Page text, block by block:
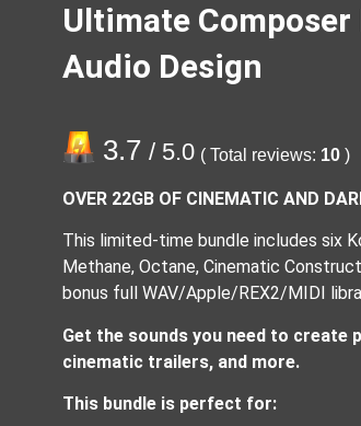
Ultimate
Audio Design
3.7 / 5.0 ( Total reviews: 10 )
OVER 22GB OF CINEMATIC AND
This limited-time bundle includes six
Methane, Octane, Cinematic
bonus full WAV/Apple/REX2/MIDI
Get the sounds you need to
cinematic trailers, and more.
This bundle is perfect for: